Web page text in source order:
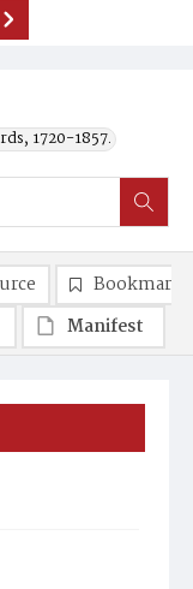
1720-1857.
Bookmark
Manifest